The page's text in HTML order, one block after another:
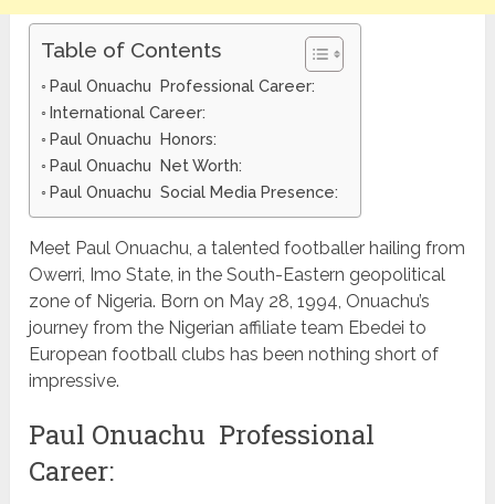
Table of Contents
Paul Onuachu Professional Career:
International Career:
Paul Onuachu Honors:
Paul Onuachu Net Worth:
Paul Onuachu Social Media Presence:
Meet Paul Onuachu, a talented footballer hailing from
Owerri, Imo State, in the South-Eastern geopolitical
zone of Nigeria. Born on May 28, 1994, Onuachu’s
journey from the Nigerian affiliate team Ebedei to
European football clubs has been nothing short of
impressive.
Paul Onuachu Professional
Career: